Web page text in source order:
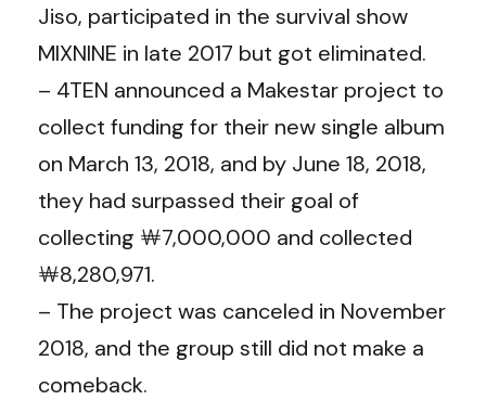
Jiso, participated in the survival show
MIXNINE in late 2017 but got eliminated.
– 4TEN announced a Makestar project to
collect funding for their new single album
on March 13, 2018, and by June 18, 2018,
they had surpassed their goal of
collecting ￦7,000,000 and collected
￦8,280,971.
– The project was canceled in November
2018, and the group still did not make a
comeback.